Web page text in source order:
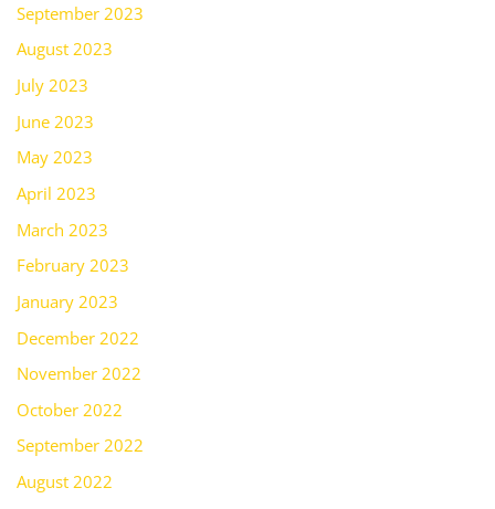
September 2023
August 2023
July 2023
June 2023
May 2023
April 2023
March 2023
February 2023
January 2023
December 2022
November 2022
October 2022
September 2022
August 2022